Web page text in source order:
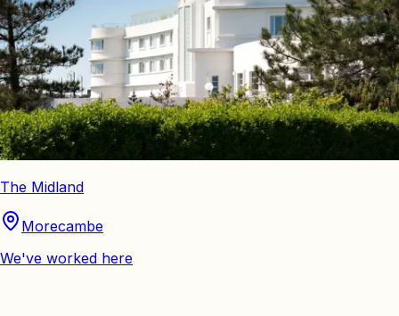
The Midland
Morecambe
We've worked here